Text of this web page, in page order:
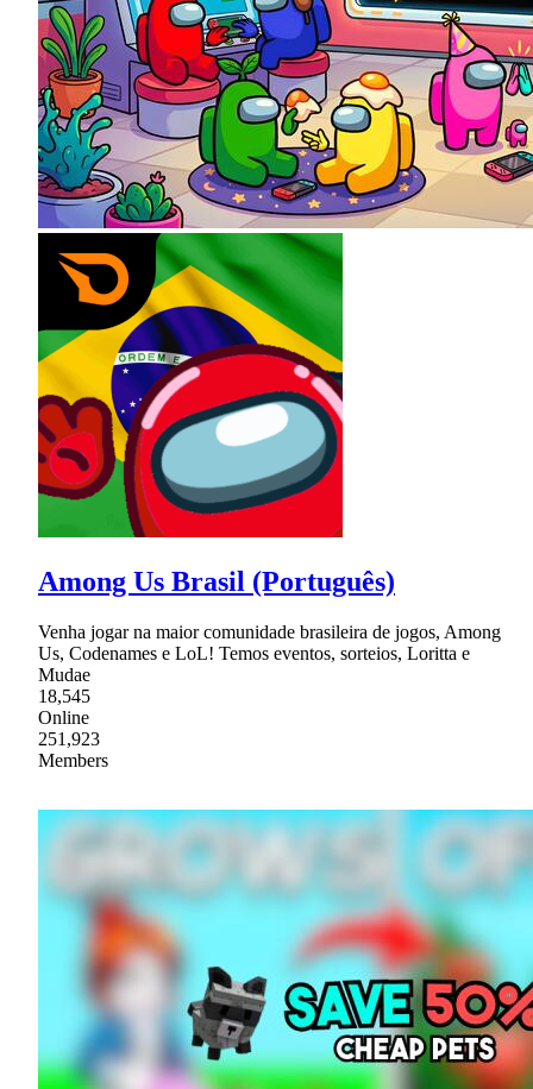
Among Us Brasil (Português)
Venha jogar na maior comunidade brasileira de jogos, Among
Us, Codenames e LoL! Temos eventos, sorteios, Loritta e
Mudae
18,545
Online
251,923
Members